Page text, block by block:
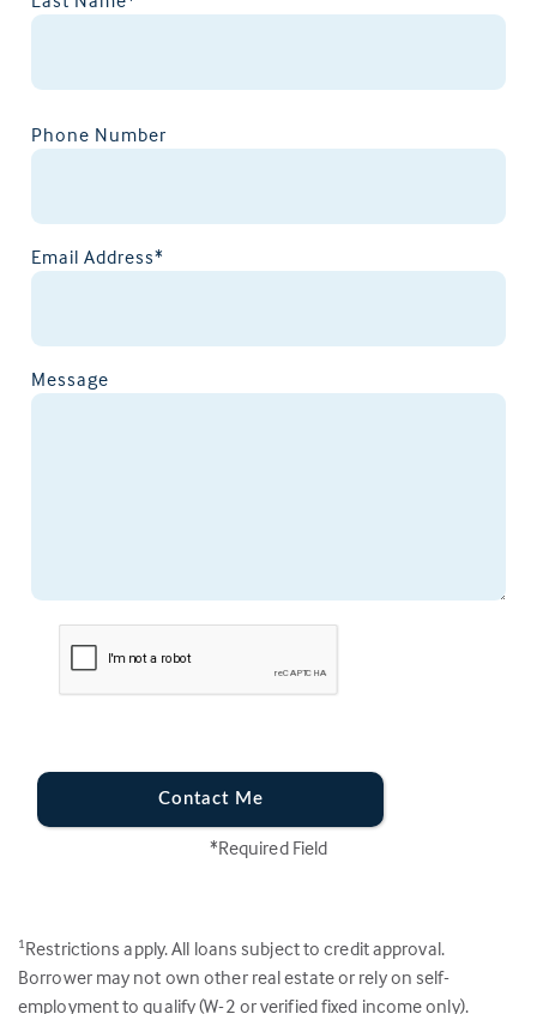
Phone Number
Email Address*
Message
Contact Me
*Required Field
1 Restrictions apply. All loans subject to credit approval.
Borrower may not own other real estate or rely on self-
employment to qualify (W-2 or verified fixed income only).